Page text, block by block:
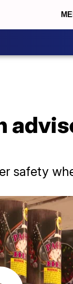
safety